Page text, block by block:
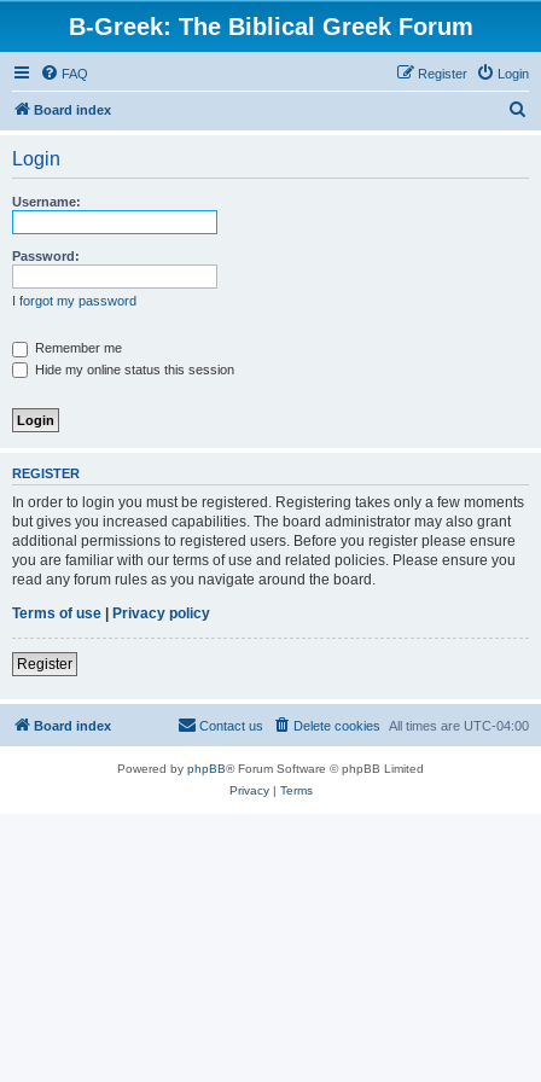
B-Greek: The Biblical Greek Forum
FAQ Login
Register
Board index
Login
Username:
Password:
I forgot my password
Remember me
Hide my online status this session
REGISTER
In order to login you must be registered. Registering takes only a few moments
but gives you increased capabilities. The board administrator may also grant
additional permissions to registered users. Before you register please ensure
you are familiar with our terms of use and related policies. Please ensure you
read any forum rules as you navigate around the board.
Terms of use | Privacy policy
Register
Board index All times are UTC-04:00
Delete cookies
Contact us
Powered by phpBB® Forum Software © phpBB Limited
Privacy| Terms